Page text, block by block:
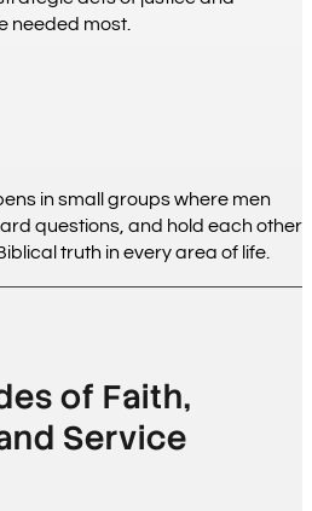
needed most.
in small groups where men
questions, and hold each other
truth in every area of life.
of Faith,
Service